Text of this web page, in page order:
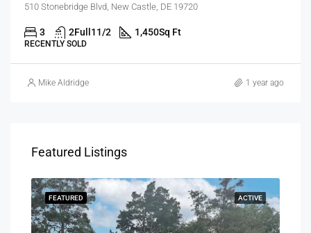
510 Stonebridge Blvd, New Castle, DE 19720
3 2Full11/2 1,450Sq Ft
RECENTLY SOLD
Mike Aldridge 1 year ago
Featured Listings
ACTIVE
FEATURED